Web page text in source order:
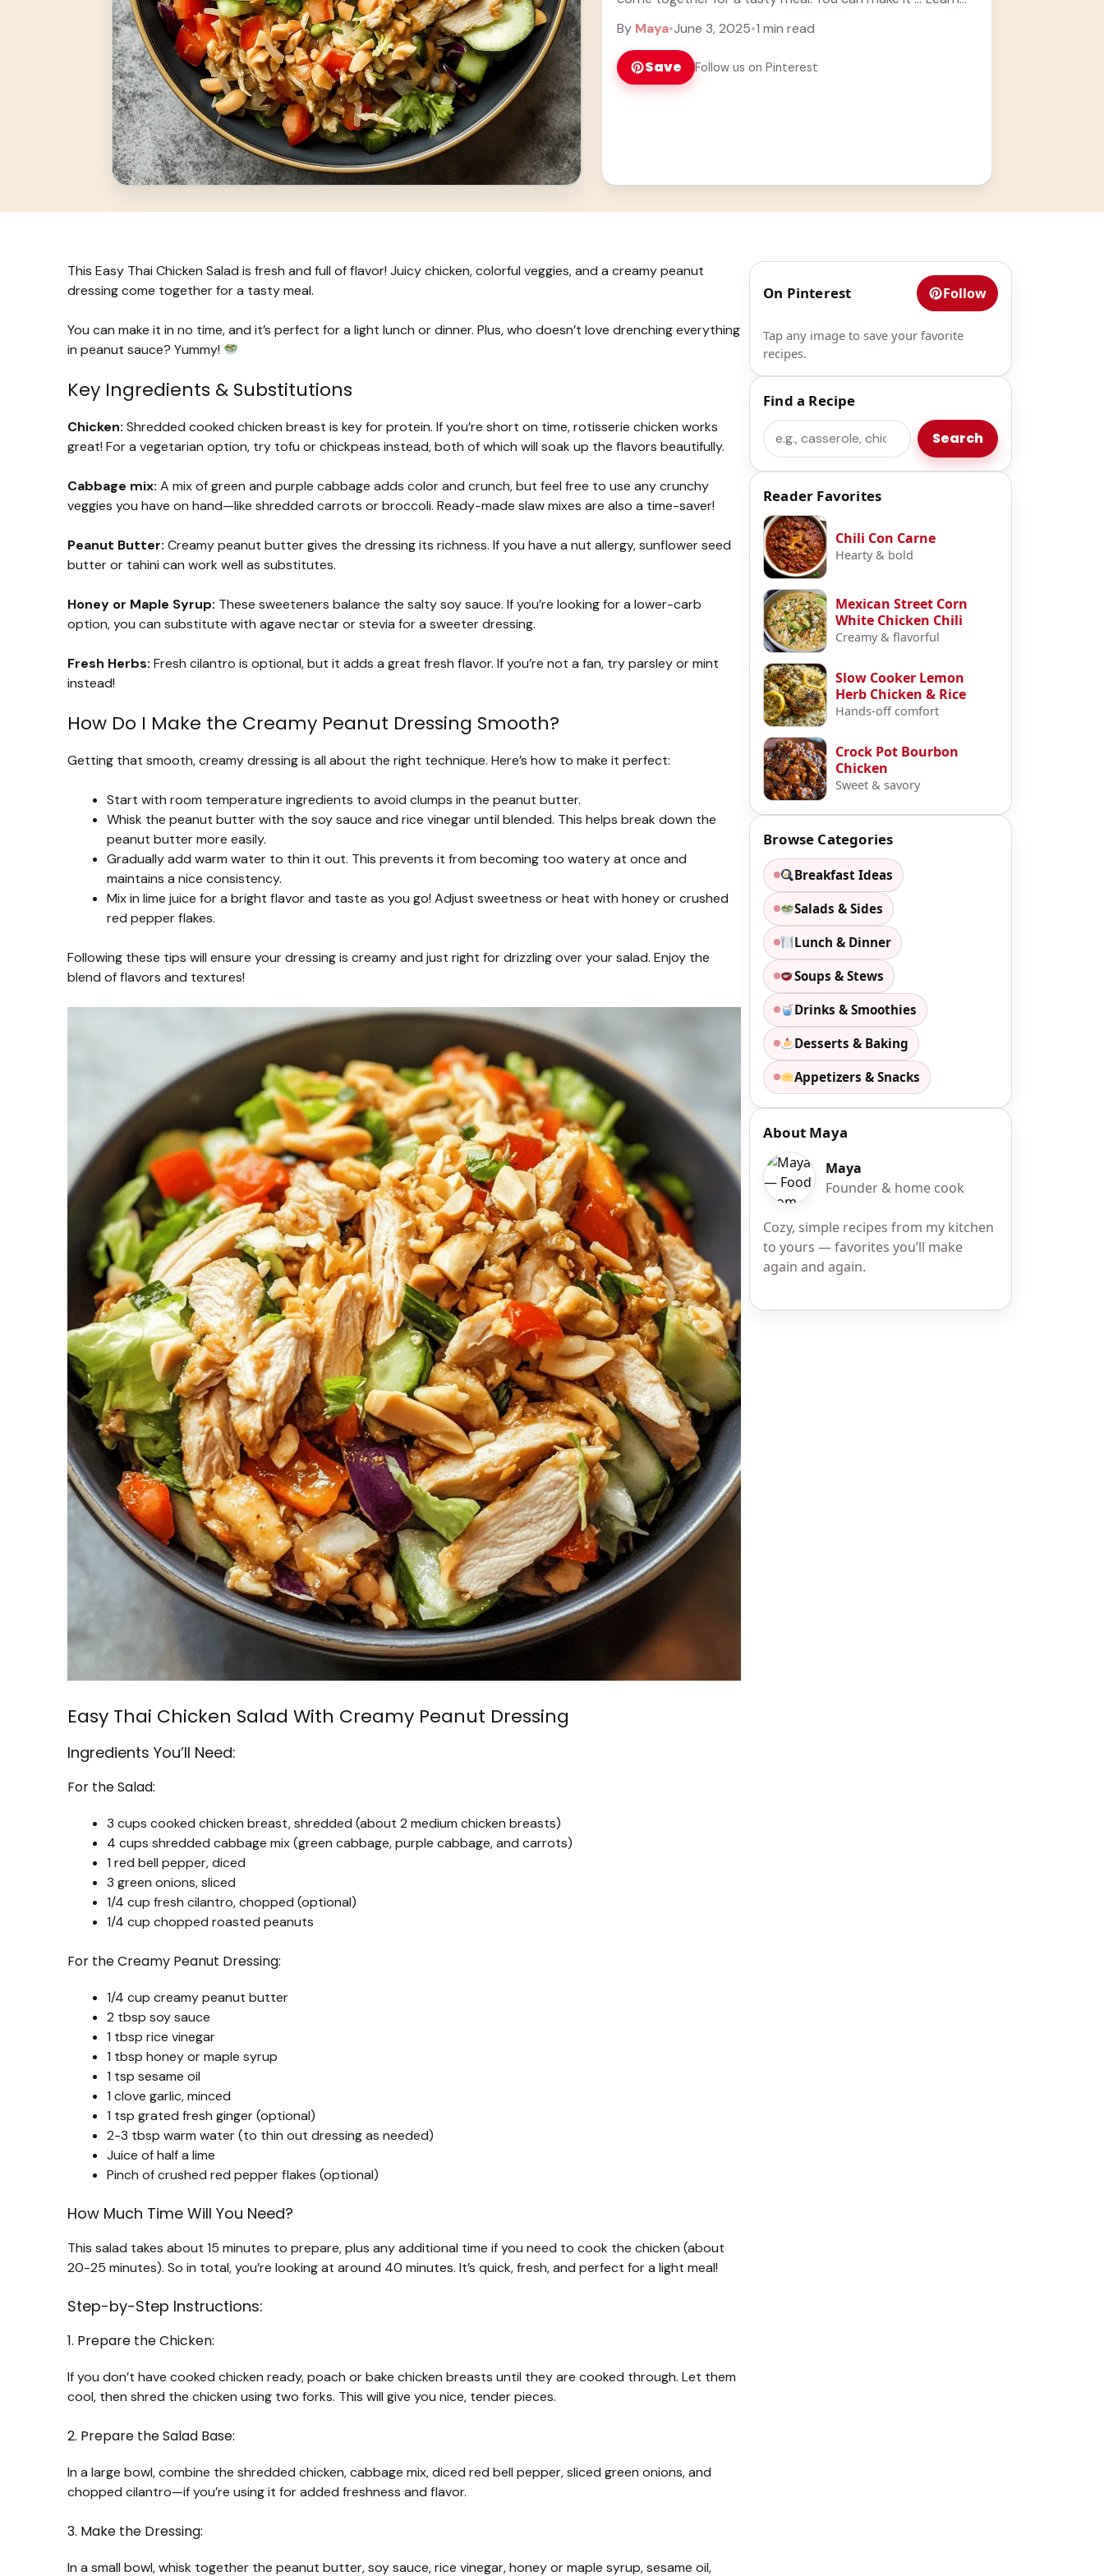
By Maya•June 3, 2025•1 min read
Save Follow us on Pinterest
This Easy Thai Chicken Salad is fresh and full of flavor! Juicy chicken, colorful veggies, and a creamy peanut
dressing come together for a tasty meal.
You can make it in no time, and it’s perfect for a light lunch or dinner. Plus, who doesn’t love drenching everything
in peanut sauce? Yummy!
Key Ingredients & Substitutions
Chicken: Shredded cooked chicken breast is key for protein. If you’re short on time, rotisserie chicken works
great! For a vegetarian option, try tofu or chickpeas instead, both of which will soak up the flavors beautifully.
Cabbage mix: A mix of green and purple cabbage adds color and crunch, but feel free to use any crunchy
veggies you have on hand—like shredded carrots or broccoli. Ready-made slaw mixes are also a time-saver!
Peanut Butter: Creamy peanut butter gives the dressing its richness. If you have a nut allergy, sunflower seed
butter or tahini can work well as substitutes.
Honey or Maple Syrup: These sweeteners balance the salty soy sauce. If you’re looking for a lower-carb
option, you can substitute with agave nectar or stevia for a sweeter dressing.
Fresh Herbs: Fresh cilantro is optional, but it adds a great fresh flavor. If you’re not a fan, try parsley or mint
instead!
How Do I Make the Creamy Peanut Dressing Smooth?
Getting that smooth, creamy dressing is all about the right technique. Here’s how to make it perfect:
Start with room temperature ingredients to avoid clumps in the peanut butter.
Whisk the peanut butter with the soy sauce and rice vinegar until blended. This helps break down the
peanut butter more easily.
Gradually add warm water to thin it out. This prevents it from becoming too watery at once and
maintains a nice consistency.
Mix in lime juice for a bright flavor and taste as you go! Adjust sweetness or heat with honey or crushed
red pepper flakes.
Following these tips will ensure your dressing is creamy and just right for drizzling over your salad. Enjoy the
blend of flavors and textures!
Easy Thai Chicken Salad With Creamy Peanut Dressing
Ingredients You’ll Need:
For the Salad:
3 cups cooked chicken breast, shredded (about 2 medium chicken breasts)
4 cups shredded cabbage mix (green cabbage, purple cabbage, and carrots)
1 red bell pepper, diced
3 green onions, sliced
1/4 cup fresh cilantro, chopped (optional)
1/4 cup chopped roasted peanuts
For the Creamy Peanut Dressing:
1/4 cup creamy peanut butter
2 tbsp soy sauce
1 tbsp rice vinegar
1 tbsp honey or maple syrup
1 tsp sesame oil
1 clove garlic, minced
1 tsp grated fresh ginger (optional)
2-3 tbsp warm water (to thin out dressing as needed)
Juice of half a lime
Pinch of crushed red pepper flakes (optional)
How Much Time Will You Need?
This salad takes about 15 minutes to prepare, plus any additional time if you need to cook the chicken (about
20-25 minutes). So in total, you’re looking at around 40 minutes. It’s quick, fresh, and perfect for a light meal!
Step-by-Step Instructions:
1. Prepare the Chicken:
If you don’t have cooked chicken ready, poach or bake chicken breasts until they are cooked through. Let them
cool, then shred the chicken using two forks. This will give you nice, tender pieces.
2. Prepare the Salad Base:
In a large bowl, combine the shredded chicken, cabbage mix, diced red bell pepper, sliced green onions, and
chopped cilantro—if you’re using it for added freshness and flavor.
3. Make the Dressing:
In a small bowl, whisk together the peanut butter, soy sauce, rice vinegar, honey or maple syrup, sesame oil,
On Pinterest Follow
Tap any image to save your favorite
recipes.
Find a Recipe
Search Search
Reader Favorites
Chili Con Carne
Hearty & bold
Mexican Street Corn
White Chicken Chili
Creamy & flavorful
Slow Cooker Lemon
Herb Chicken & Rice
Hands-off comfort
Crock Pot Bourbon
Chicken
Sweet & savory
Browse Categories
Breakfast Ideas
Salads & Sides
Lunch & Dinner
Soups & Stews
Drinks & Smoothies
Desserts & Baking
Appetizers & Snacks
About Maya
Maya
Founder & home cook
Cozy, simple recipes from my kitchen
to yours — favorites you’ll make
again and again.